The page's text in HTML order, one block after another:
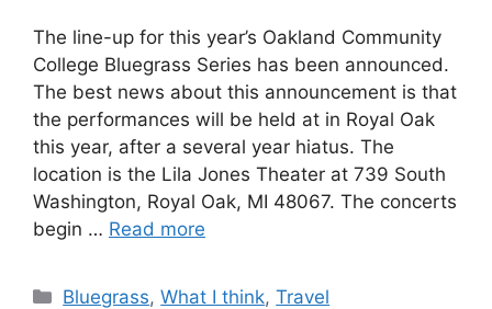
The line-up for this year’s Oakland Community
College Bluegrass Series has been announced.
The best news about this announcement is that
the performances will be held at in Royal Oak
this year, after a several year hiatus. The
location is the Lila Jones Theater at 739 South
Washington, Royal Oak, MI 48067. The concerts
begin … Read more
Categories
Bluegrass,What I think,Travel